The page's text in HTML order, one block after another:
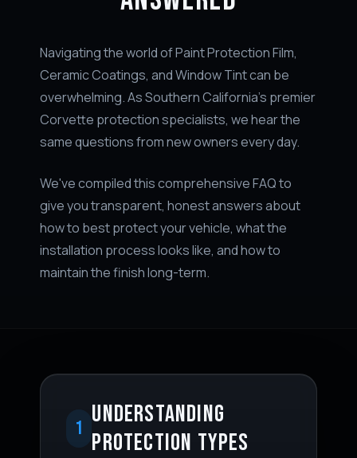
Navigating the world of Paint Protection Film,
Ceramic Coatings, and Window Tint can be
overwhelming. As Southern California's premier
Corvette protection specialists, we hear the
same questions from new owners every day.
We've compiled this comprehensive FAQ to
give you transparent, honest answers about
how to best protect your vehicle, what the
installation process looks like, and how to
maintain the finish long-term.
1 UNDERSTANDING
PROTECTION TYPES